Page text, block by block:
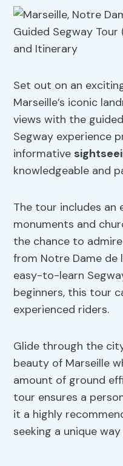
Set out on an
Marseille’s iconic
views with the
Segway experience
informative
knowledgeable and
The tour includes an
monuments and
the chance to
from Notre Dame de
easy-to-learn
beginners, this tour
experienced riders.
Glide through the
beauty of Marseille
amount of ground
tour ensures a
it a highly
seeking a unique